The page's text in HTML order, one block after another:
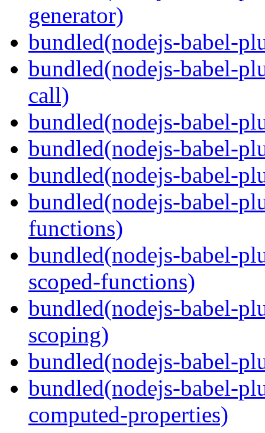
generator)
bundled(nodejs-babel-
bundled(nodejs-babel-
call)
bundled(nodejs-babel-
bundled(nodejs-babel-
bundled(nodejs-babel-
bundled(nodejs-babel-
functions)
bundled(nodejs-babel-
scoped-functions)
bundled(nodejs-babel-
scoping)
bundled(nodejs-babel-
bundled(nodejs-babel-
computed-properties)